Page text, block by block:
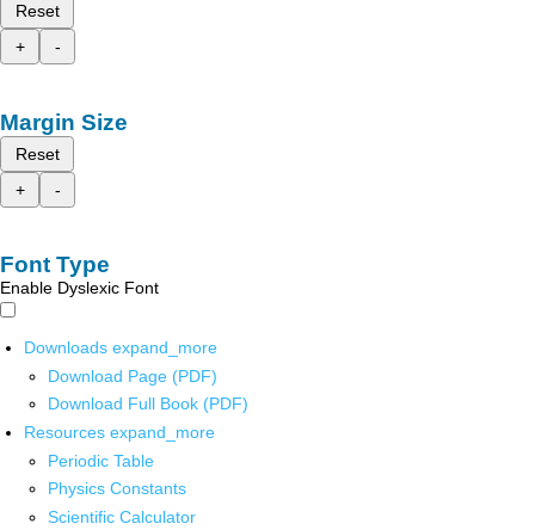
Reset
+
-
Margin Size
Reset
+
-
Font Type
Enable Dyslexic Font
Downloads expand_more
Download Page (PDF)
Download Full Book (PDF)
Resources expand_more
Periodic Table
Physics Constants
Scientific Calculator